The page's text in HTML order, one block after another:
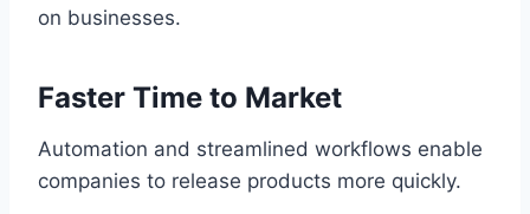
on businesses.
Faster Time to Market
Automation and streamlined workflows enable
companies to release products more quickly.